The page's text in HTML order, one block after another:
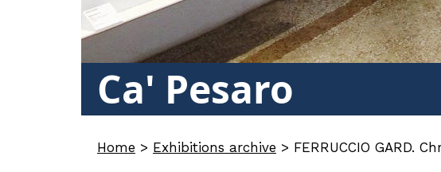
Ca' Pesaro
Home > Exhibitions archive > FERRUCCIO GARD.